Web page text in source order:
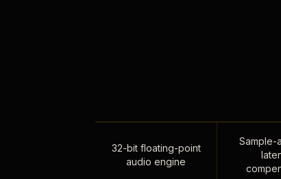
32-bit floating-point
audio engine
Sample-